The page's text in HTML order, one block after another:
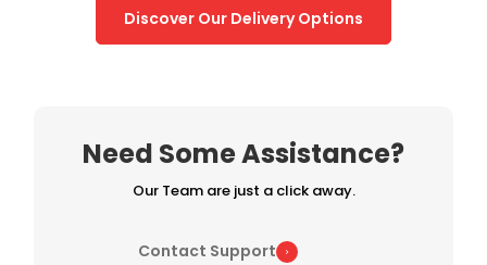
Discover Our Delivery Options
Need Some Assistance?
Our Team are just a click away.
Contact Support